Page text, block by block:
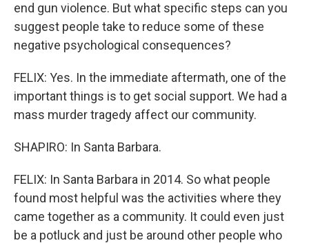
end gun violence. But what specific steps can you
suggest people take to reduce some of these
negative psychological consequences?
FELIX: Yes. In the immediate aftermath, one of the
important things is to get social support. We had a
mass murder tragedy affect our community.
SHAPIRO: In Santa Barbara.
FELIX: In Santa Barbara in 2014. So what people
found most helpful was the activities where they
came together as a community. It could even just
be a potluck and just be around other people who